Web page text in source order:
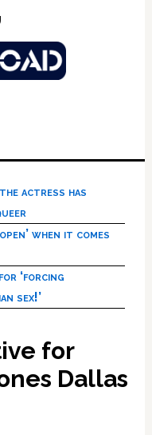
actress has
when it comes
‘forcing
sex!’
for
Dallas